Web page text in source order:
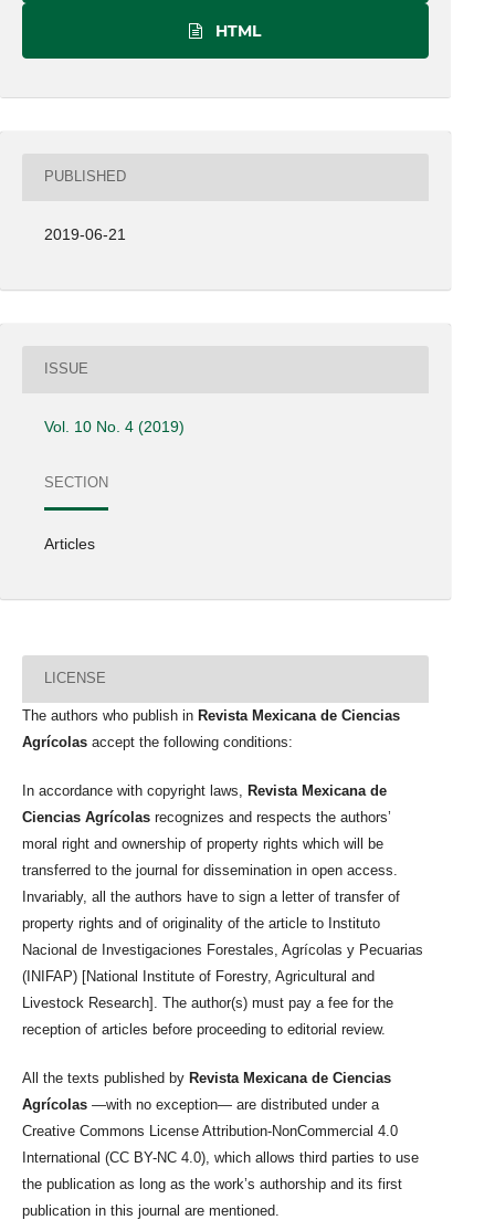
HTML
PUBLISHED
2019-06-21
ISSUE
Vol. 10 No. 4 (2019)
SECTION
Articles
LICENSE
The authors who publish in Revista Mexicana de Ciencias
Agrícolas accept the following conditions:
In accordance with copyright laws,
Revista Mexicana de
Ciencias Agrícolas recognizes and respects the authors’
moral right and ownership of property rights which will be
transferred to the journal for dissemination in open access.
Invariably, all the authors have to sign a letter of transfer of
property rights and of originality of the article to Instituto
Nacional de Investigaciones Forestales, Agrícolas y Pecuarias
(INIFAP) [National Institute of Forestry, Agricultural and
Livestock Research]. The author(s) must pay a fee for the
reception of articles before proceeding to editorial review.
All the texts published by Revista Mexicana de Ciencias
Agrícolas —with no exception— are distributed under a
Creative Commons License Attribution-NonCommercial 4.0
International (CC BY-NC 4.0), which allows third parties to use
the publication as long as the work’s authorship and its first
publication in this journal are mentioned.